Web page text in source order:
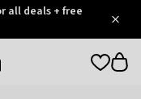
all deals + free